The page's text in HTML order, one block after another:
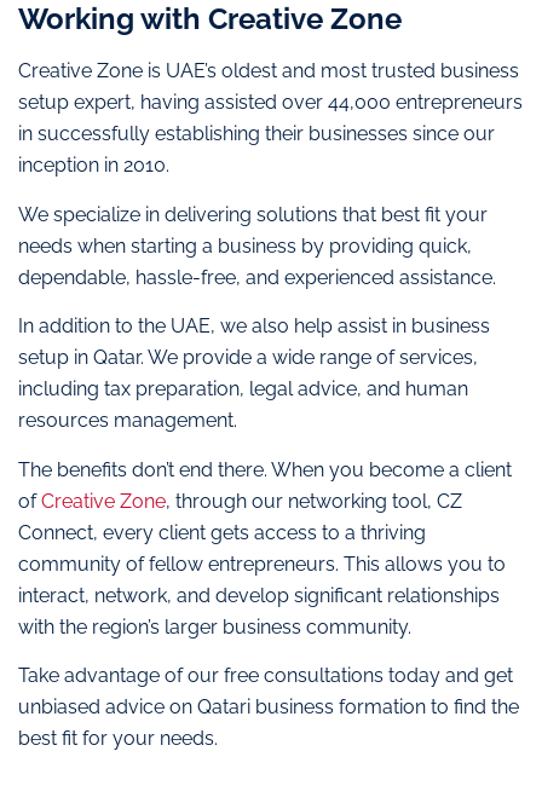
Working with Creative Zone
Creative Zone is UAE’s oldest and most trusted business
setup expert, having assisted over 44,000 entrepreneurs
in successfully establishing their businesses since our
inception in 2010.
We specialize in delivering solutions that best fit your
needs when starting a business by providing quick,
dependable, hassle-free, and experienced assistance.
In addition to the UAE, we also help assist in business
setup in Qatar. We provide a wide range of services,
including tax preparation, legal advice, and human
resources management.
The benefits don’t end there. When you become a client
ofCreative Zone, through our networking tool, CZ
Connect, every client gets access to a thriving
community of fellow entrepreneurs. This allows you to
interact, network, and develop significant relationships
with the region’s larger business community.
Take advantage of our free consultations today and get
unbiased advice on Qatari business formation to find the
best fit for your needs.